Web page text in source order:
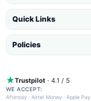
Quick Links
Policies
Trustpilot · 4.1 / 5
WE ACCEPT:
Afterpay ·Airtel Money·Apple Pay